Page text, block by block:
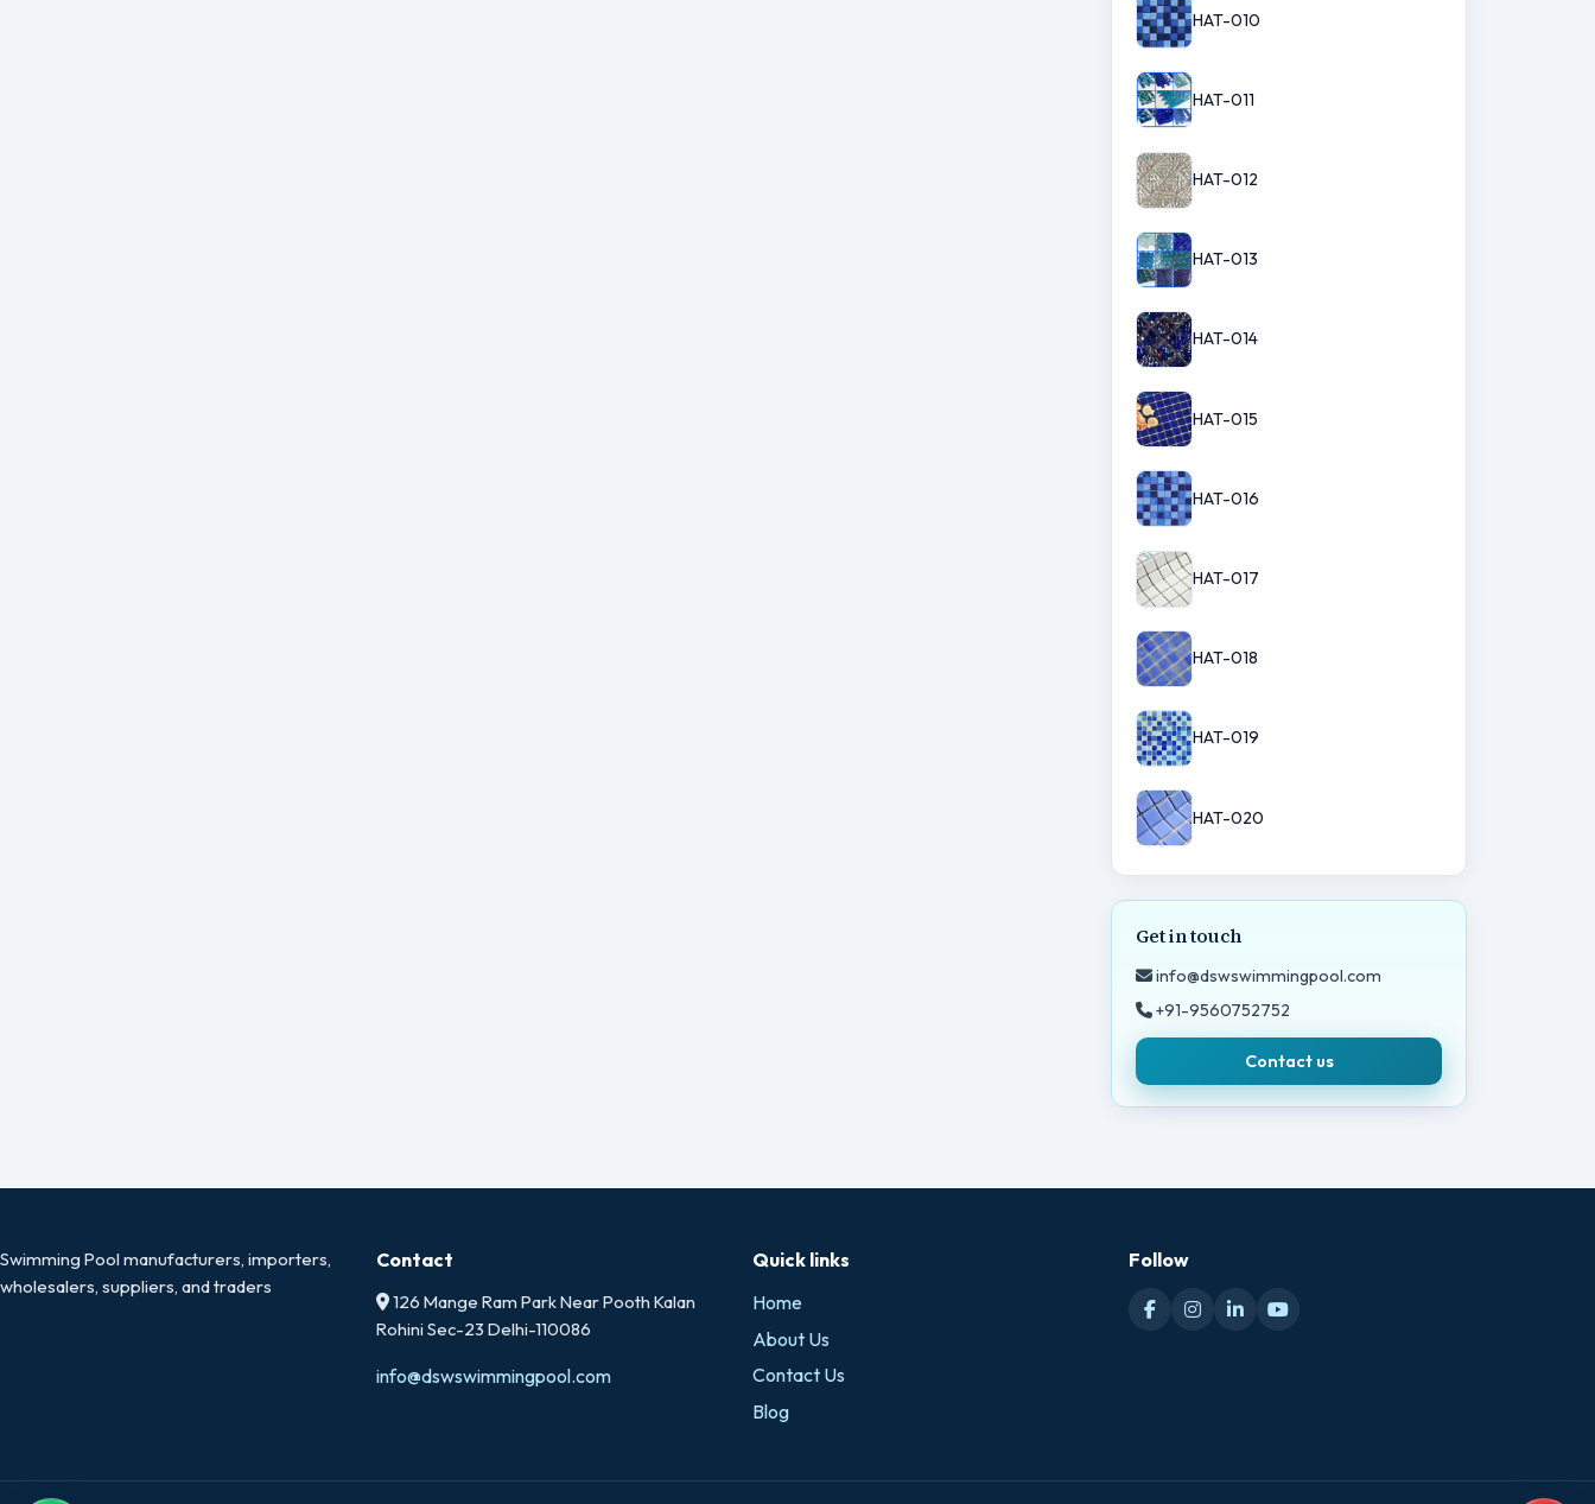
HAT-010
HAT-011
HAT-012
HAT-013
HAT-014
HAT-015
HAT-016
HAT-017
HAT-018
HAT-019
HAT-020
Get in touch
info@dswswimmingpool.com
+91-9560752752
Contact us
Swimming Pool manufacturers, importers,
wholesalers, suppliers, and traders
Contact
126 Mange Ram Park Near Pooth Kalan
Rohini Sec-23 Delhi-110086
info@dswswimmingpool.com
Quick links
Home
About Us
Contact Us
Blog
Follow